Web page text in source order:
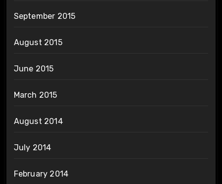
September 2015
August 2015
June 2015
March 2015
August 2014
July 2014
February 2014